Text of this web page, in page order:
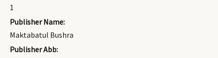
1
Publisher Name:
Maktabatul Bushra
Publisher Abb: